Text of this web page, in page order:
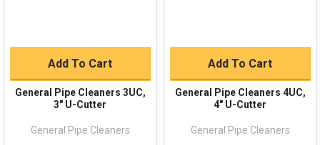
Add To Cart
General Pipe Cleaners 3UC,
3" U-Cutter
General Pipe Cleaners
Add To Cart
General Pipe Cleaners 4UC,
4" U-Cutter
General Pipe Cleaners